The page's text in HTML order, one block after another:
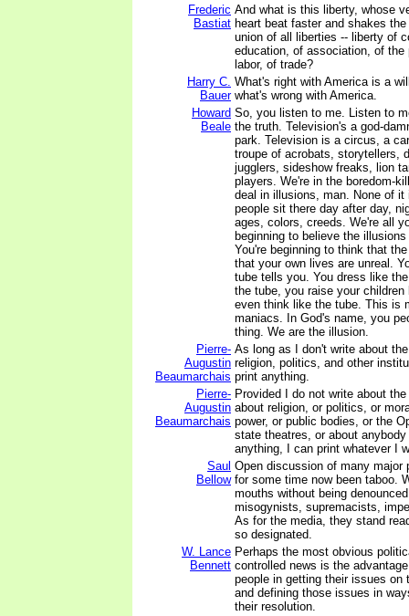
Frederic
Bastiat
And what is this liberty, whose
heart beat faster and shakes
union of all liberties -- liberty of
education, of association, of
labor, of trade?
Harry C.
Bauer
What's right with America is a
what's wrong with America.
Howard
Beale
So, you listen to me. Listen to
the truth. Television's a god-
park. Television is a circus, a
troupe of acrobats, storytellers,
jugglers, sideshow freaks, lion
players. We're in the boredom-
deal in illusions, man. None of
people sit there day after day,
ages, colors, creeds. We're all
beginning to believe the
You're beginning to think that
that your own lives are unreal.
tube tells you. You dress like
the tube, you raise your children
even think like the tube. This is
maniacs. In God's name, you
thing. We are the illusion.
Pierre-
Augustin
Beaumarchais
As long as I don't write about
religion, politics, and other
print anything.
Pierre-
Augustin
Beaumarchais
Provided I do not write about
about religion, or politics, or
power, or public bodies, or the
state theatres, or about
anything, I can print whatever I
Saul
Bellow
Open discussion of many major
for some time now been taboo.
mouths without being
misogynists, supremacists,
As for the media, they stand
so designated.
W. Lance
Bennett
Perhaps the most obvious
controlled news is the
people in getting their issues on
and defining those issues in
their resolution.